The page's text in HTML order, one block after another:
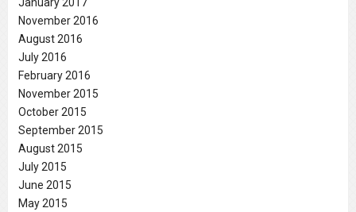
November 2016
August 2016
July 2016
February 2016
November 2015
October 2015
September 2015
August 2015
July 2015
June 2015
May 2015